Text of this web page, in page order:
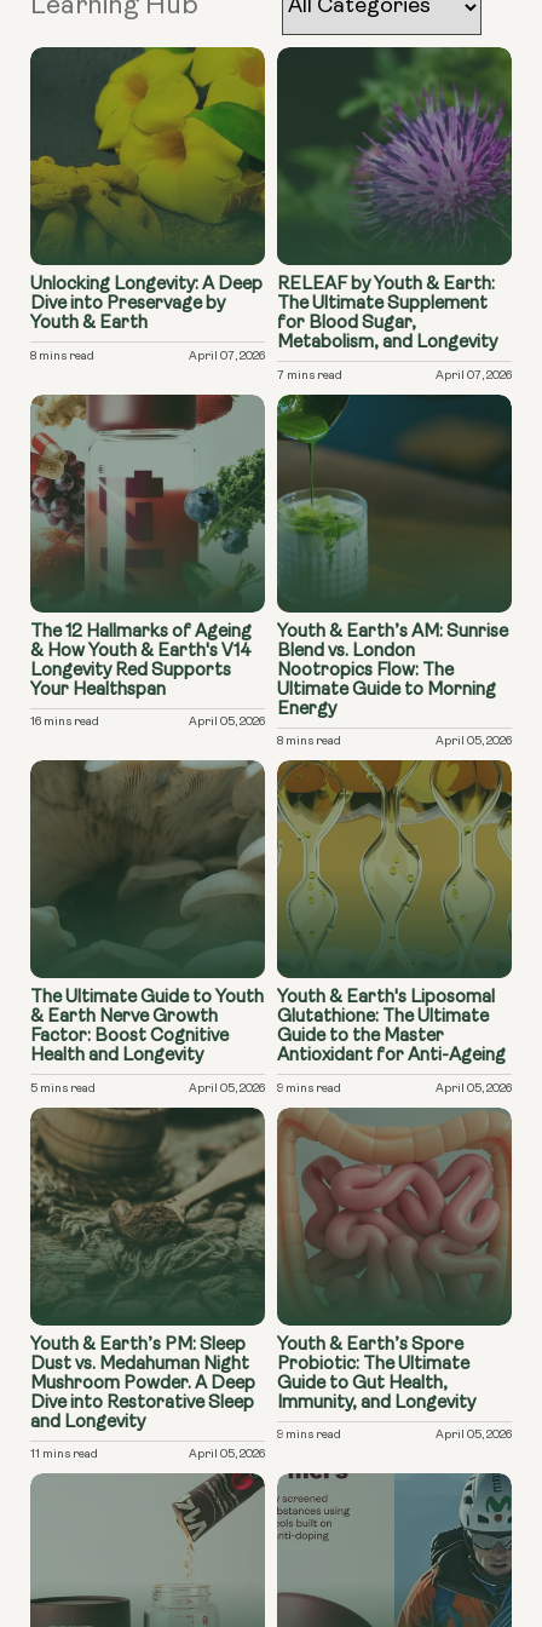
Learning Hub
Unlocking Longevity: A Deep
Dive into Preservage by
Youth & Earth
8 mins read April 07, 2026
RELEAF by Youth & Earth:
The Ultimate Supplement
for Blood Sugar,
Metabolism, and Longevity
7 mins read April 07, 2026
The 12 Hallmarks of Ageing
& How Youth & Earth's V14
Longevity Red Supports
Your Healthspan
16 mins read April 05, 2026
Youth & Earth’s AM: Sunrise
Blend vs. London
Nootropics Flow: The
Ultimate Guide to Morning
Energy
8 mins read April 05, 2026
The Ultimate Guide to Youth
& Earth Nerve Growth
Factor: Boost Cognitive
Health and Longevity
5 mins read April 05, 2026
Youth & Earth's Liposomal
Glutathione: The Ultimate
Guide to the Master
Antioxidant for Anti-Ageing
9 mins read April 05, 2026
Youth & Earth’s PM: Sleep
Dust vs. Medahuman Night
Mushroom Powder. A Deep
Dive into Restorative Sleep
and Longevity
11 mins read April 05, 2026
Youth & Earth’s Spore
Probiotic: The Ultimate
Guide to Gut Health,
Immunity, and Longevity
9 mins read April 05, 2026